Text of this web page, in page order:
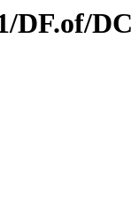
DF.of/